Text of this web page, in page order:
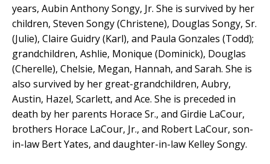
years, Aubin Anthony Songy, Jr. She is survived by her
children, Steven Songy (Christene), Douglas Songy, Sr.
(Julie), Claire Guidry (Karl), and Paula Gonzales (Todd);
grandchildren, Ashlie, Monique (Dominick), Douglas
(Cherelle), Chelsie, Megan, Hannah, and Sarah. She is
also survived by her great-grandchildren, Aubry,
Austin, Hazel, Scarlett, and Ace. She is preceded in
death by her parents Horace Sr., and Girdie LaCour,
brothers Horace LaCour, Jr., and Robert LaCour, son-
in-law Bert Yates, and daughter-in-law Kelley Songy.